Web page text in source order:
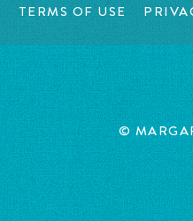
TERMS OF USE
©